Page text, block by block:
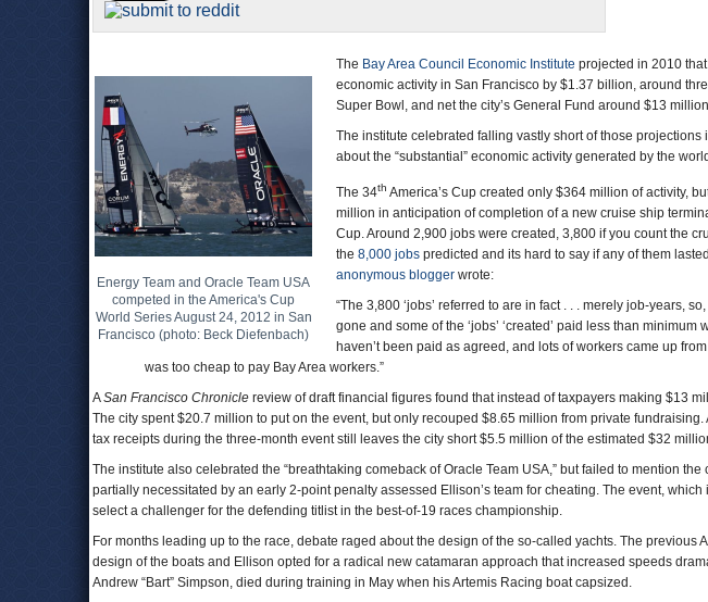
Energy Team and Oracle Team USA
competed in the America's Cup
World Series August 24, 2012 in San
Francisco (photo: Beck Diefenbach)
The Bay Area Council Economic Institute projected in 2010
economic activity in San Francisco by $1.37 billion, around
Super Bowl, and net the city’s General Fund around $13
The institute celebrated falling vastly short of those projections
about the “substantial” economic activity generated by the
The 34th America’s Cup created only $364 million of activity,
million in anticipation of completion of a new cruise ship
Cup. Around 2,900 jobs were created, 3,800 if you count the
the 8,000 jobs predicted and its hard to say if any of them
anonymous blogger wrote:
“The 3,800 ‘jobs’ referred to are in fact . . . merely job-years,
gone and some of the ‘jobs’ ‘created’ paid less than minimum
haven’t been paid as agreed, and lots of workers came up
was too cheap to pay Bay Area workers.”
ASan Francisco Chronicle review of draft financial figures found that instead of taxpayers making $13
The city spent $20.7 million to put on the event, but only recouped $8.65 million from private
tax receipts during the three-month event still leaves the city short $5.5 million of the estimated $32
The institute also celebrated the “breathtaking comeback of Oracle Team USA,” but failed to mention
partially necessitated by an early 2-point penalty assessed Ellison’s team for cheating. The event,
select a challenger for the defending titlist in the best-of-19 races championship.
For months leading up to the race, debate raged about the design of the so-called yachts. The previous
design of the boats and Ellison opted for a radical new catamaran approach that increased speeds
Andrew “Bart” Simpson, died during training in May when his Artemis Racing boat capsized.